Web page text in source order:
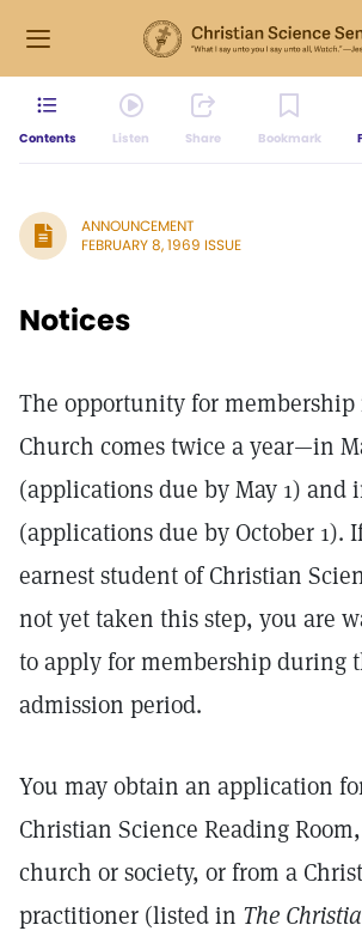
Contents Listen Share Bookmark
ANNOUNCEMENT
FEBRUARY 8, 1969 ISSUE
Notices
The opportunity for
Church comes twice a year—in
(applications due by May 1) and
(applications due by October 1).
earnest student of Christian
not yet taken this step, you are
to apply for membership during
admission period.
You may obtain an application
Christian Science Reading
church or society, or from a
practitioner (listed in The